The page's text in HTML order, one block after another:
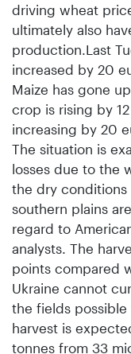
driving wheat
ultimately also
production.Last
increased by 20
Maize has gone
crop is rising by
increasing by 20
The situation is
losses due to the
the dry conditions
southern plains
regard to
analysts. The
points compared
Ukraine cannot
the fields
harvest is
tonnes from 33